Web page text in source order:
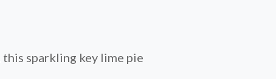
sparkling key lime pie